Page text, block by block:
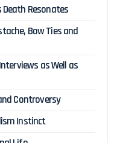
Death Resonates
Bow Ties and
as Well as
Controversy
Instinct